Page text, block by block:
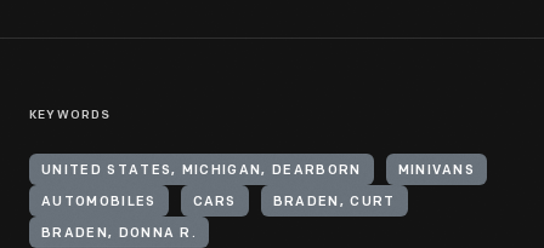
KEYWORDS
UNITED STATES, MICHIGAN, DEARBORN MINIVANS
AUTOMOBILES CARS BRADEN, CURT
BRADEN, DONNA R.